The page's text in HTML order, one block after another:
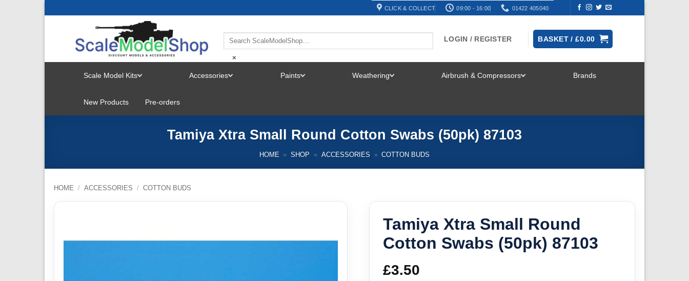
CLICK & COLLECT 09:00 - 16:00 01422 405040
×
LOGIN / REGISTER BASKET /£0.00
Scale Model Kits
MENU
Accessories Paints Weathering Airbrush & Compressors Brands
New Products Pre-orders
Tamiya Xtra Small Round Cotton Swabs (50pk) 87103
HOME » SHOP » ACCESSORIES » COTTON BUDS
HOME / ACCESSORIES / COTTON BUDS
Tamiya Xtra Small Round
Cotton Swabs (50pk) 87103
£3.50